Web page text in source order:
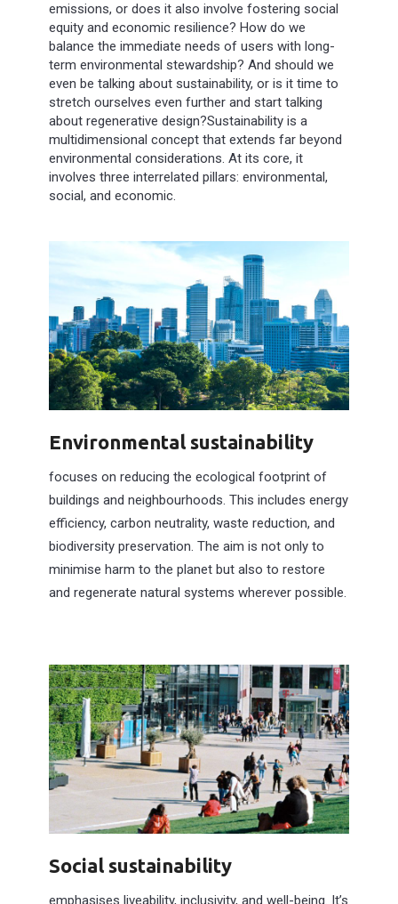
emissions, or does it also involve fostering social
equity and economic resilience? How do we
balance the immediate needs of users with long-
term environmental stewardship? And should we
even be talking about sustainability, or is it time to
stretch ourselves even further and start talking
about regenerative design?Sustainability is a
multidimensional concept that extends far beyond
environmental considerations. At its core, it
involves three interrelated pillars: environmental,
social, and economic.
Environmental sustainability
focuses on reducing the ecological footprint of
buildings and neighbourhoods. This includes energy
efficiency, carbon neutrality, waste reduction, and
biodiversity preservation. The aim is not only to
minimise harm to the planet but also to restore
and regenerate natural systems wherever possible.
Social sustainability
emphasises liveability, inclusivity, and well-being. It’s